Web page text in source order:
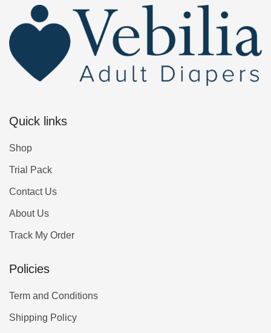
Quick links
Shop
Trial Pack
Contact Us
About Us
Track My Order
Policies
Term and Conditions
Shipping Policy